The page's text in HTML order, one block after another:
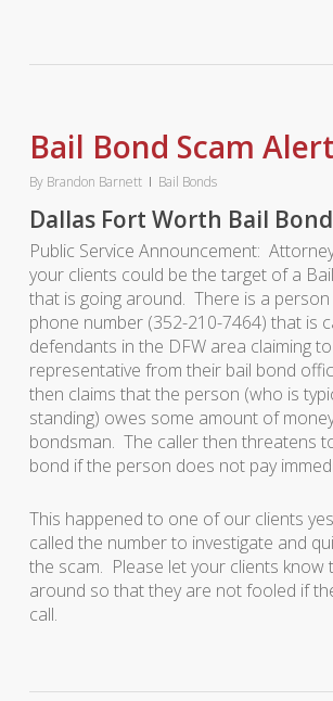
Bail Bond Scam Alert
By Brandon Barnett Bail Bonds
Dallas Fort Worth Bail
Public Service Announcement:
your clients could be the target of a
that is going around. There is a
phone number (352-210-7464) that is
defendants in the DFW area claiming
representative from their bail bond
then claims that the person (who is
standing) owes some amount of
bondsman. The caller then threatens
bond if the person does not pay
This happened to one of our clients
called the number to investigate and
the scam. Please let your clients know
around so that they are not fooled if
call.